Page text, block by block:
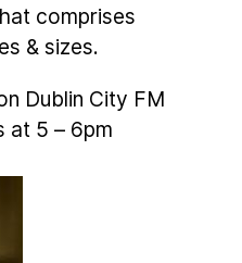
comprises
& sizes.
Dublin City FM
at 5 – 6pm